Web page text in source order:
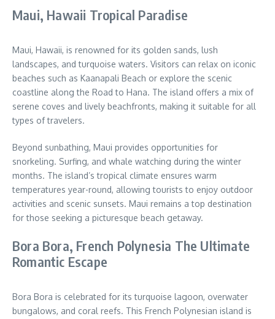
Maui, Hawaii Tropical Paradise
Maui, Hawaii, is renowned for its golden sands, lush
landscapes, and turquoise waters. Visitors can relax on iconic
beaches such as Kaanapali Beach or explore the scenic
coastline along the Road to Hana. The island offers a mix of
serene coves and lively beachfronts, making it suitable for all
types of travelers.
Beyond sunbathing, Maui provides opportunities for
snorkeling. Surfing, and whale watching during the winter
months. The island’s tropical climate ensures warm
temperatures year-round, allowing tourists to enjoy outdoor
activities and scenic sunsets. Maui remains a top destination
for those seeking a picturesque beach getaway.
Bora Bora, French Polynesia The Ultimate
Romantic Escape
Bora Bora is celebrated for its turquoise lagoon, overwater
bungalows, and coral reefs. This French Polynesian island is